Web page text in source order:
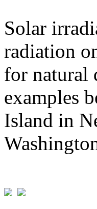
Solar
radiation
for natural
examples
Island in